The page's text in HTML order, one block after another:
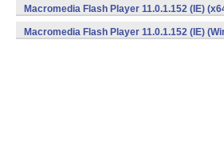
Macromedia Flash Player 11.0.1.152 (IE)
Macromedia Flash Player 11.0.1.152 (IE)